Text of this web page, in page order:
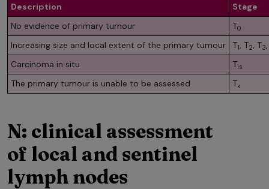
Description
Stage
No evidence of primary tumour
T0
Increasing size and local extent of the primary tumour T1, T2, T3
Carcinoma in situ
Tis
The primary tumour is unable to be assessed Tx
N: clinical assessment
of local and sentinel
lymph nodes